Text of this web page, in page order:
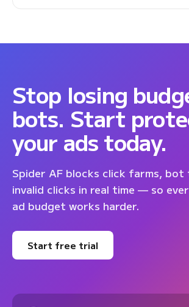
Stop losing
bots. Start
your ads today.
Spider AF blocks click farms,
invalid clicks in real time — so
ad budget works harder.
Start free trial